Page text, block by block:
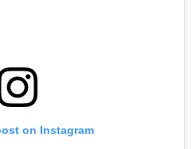
on Instagram